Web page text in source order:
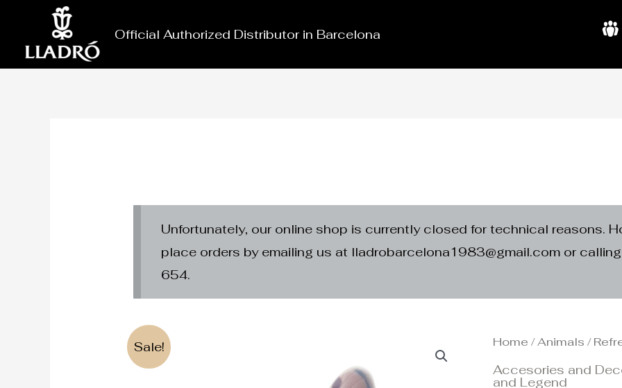
content
Official Authorized Distributor in Barcelona A
u
Unfortunately, our online shop is currently closed for technical reasons.
place orders by emailing us at lladrobarcelona1983@gmail.com or
654.
Sale! Home /Animals /
Accesories and
and Legendprice